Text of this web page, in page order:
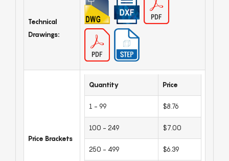
Technical
Drawings:
Price Brackets
Quantity Price
1 - 99 $8.76
100 - 249 $7.00
250 - 499 $6.39